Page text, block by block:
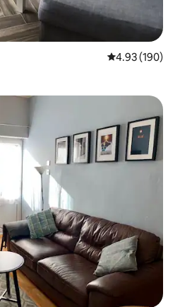
4.93 out of 5
4.93 (190)